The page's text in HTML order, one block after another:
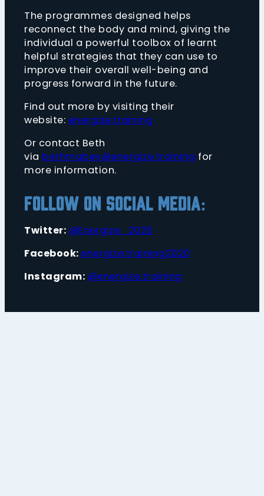
The programmes designed helps
reconnect the body and mind, giving the
individual a powerful toolbox of learnt
helpful strategies that they can use to
improve their overall well-being and
progress forward in the future.
Find out more by visiting their
website: energize.training
Or contact Beth
via bethmabey@energize.training for
more information.
Follow on Social Media:
Twitter: @Energize_2020
Facebook: energize.training2020
Instagram: @energize.training